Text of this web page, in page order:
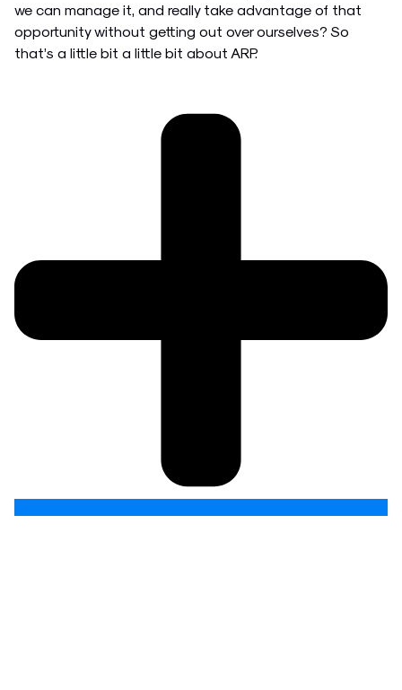
we can manage it, and really take advantage of that
opportunity without getting out over ourselves? So
that’s a little bit a little bit about ARP.